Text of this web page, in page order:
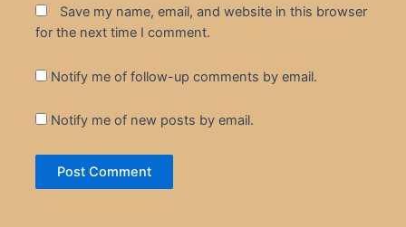
Save my name, email, and website in this browser
for the next time I comment.
Notify me of follow-up comments by email.
Notify me of new posts by email.